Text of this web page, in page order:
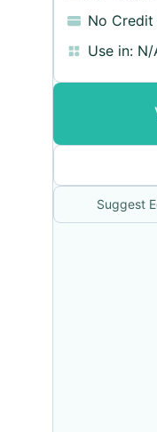
No Credit
Use in: N/
Suggest